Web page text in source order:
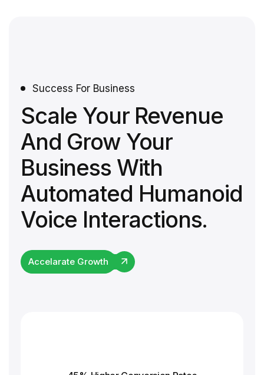
Success For Business
Scale Your Revenue
And Grow Your
Business With
Automated Humanoid
Voice Interactions.
Accelarate Growth